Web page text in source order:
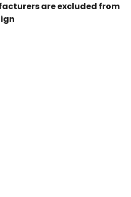
are excluded from